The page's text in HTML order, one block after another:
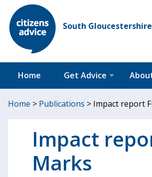
South Gloucestershire
Home Get Advice
Home > Publications > Impact report
Impact
Marks